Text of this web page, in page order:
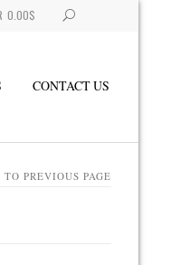
$
0.00
CONTACT US
TO PREVIOUS PAGE